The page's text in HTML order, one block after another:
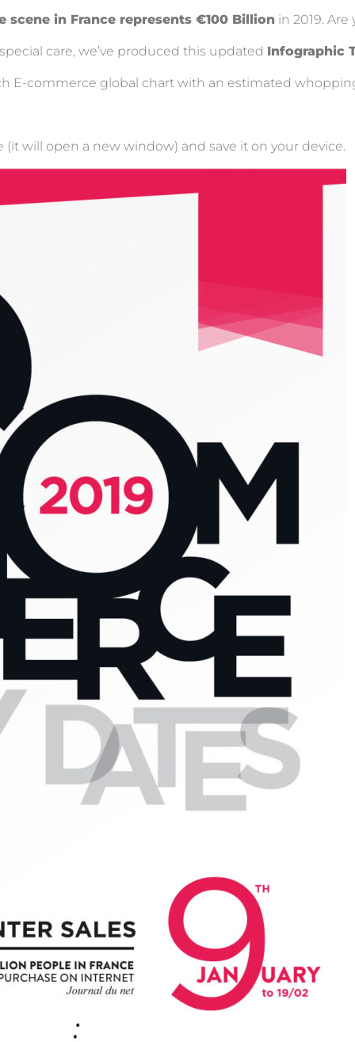
scene in France represents €100 Billion in 2019.
care, we’ve produced this updated Infographic
E-commerce global chart with an estimated
(it will open a new window) and save it on your device.